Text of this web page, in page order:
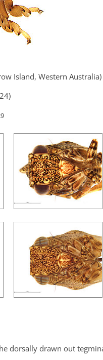
Island, Western Australia)
dorsally drawn out